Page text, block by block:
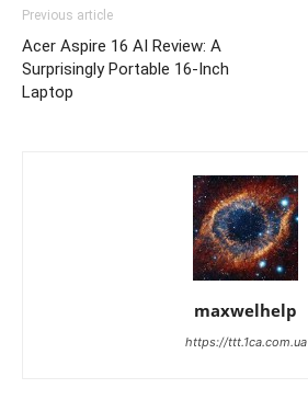
Previous article
Acer Aspire 16 AI Review: A
Surprisingly Portable 16-Inch
Laptop
maxwelhelp
https://ttt.1ca.com.ua